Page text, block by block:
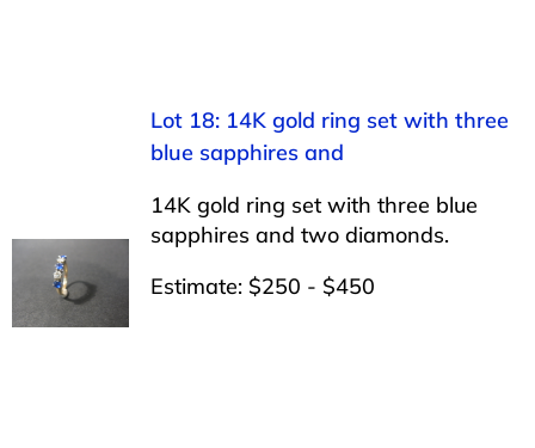
APPRAISALS
ABOUT US
Lot 18: 14K gold ring set with three
blue sapphires and
14K gold ring set with three blue
sapphires and two diamonds.
Estimate: $250 - $450